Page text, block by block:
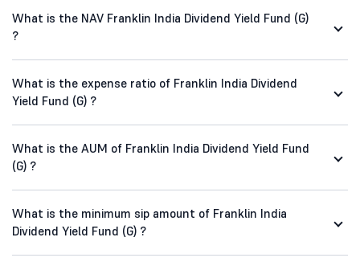
What is the NAV Franklin India Dividend Yield Fund (G)
?
What is the expense ratio of Franklin India Dividend
Yield Fund (G) ?
What is the AUM of Franklin India Dividend Yield Fund
(G) ?
What is the minimum sip amount of Franklin India
Dividend Yield Fund (G) ?